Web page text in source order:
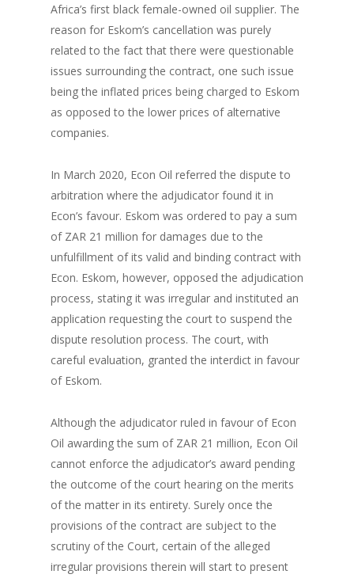
Africa’s first black female-owned oil supplier. The
reason for Eskom’s cancellation was purely
related to the fact that there were questionable
issues surrounding the contract, one such issue
being the inflated prices being charged to Eskom
as opposed to the lower prices of alternative
companies.
In March 2020, Econ Oil referred the dispute to
arbitration where the adjudicator found it in
Econ’s favour. Eskom was ordered to pay a sum
of ZAR 21 million for damages due to the
unfulfillment of its valid and binding contract with
Econ. Eskom, however, opposed the adjudication
process, stating it was irregular and instituted an
application requesting the court to suspend the
dispute resolution process. The court, with
careful evaluation, granted the interdict in favour
of Eskom.
Although the adjudicator ruled in favour of Econ
Oil awarding the sum of ZAR 21 million, Econ Oil
cannot enforce the adjudicator’s award pending
the outcome of the court hearing on the merits
of the matter in its entirety. Surely once the
provisions of the contract are subject to the
scrutiny of the Court, certain of the alleged
irregular provisions therein will start to present